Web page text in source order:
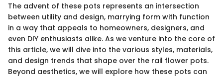
The advent of these pots represents an intersection
between utility and design, marrying form with function
in a way that appeals to homeowners, designers, and
even DIY enthusiasts alike. As we venture into the core of
this article, we will dive into the various styles, materials,
and design trends that shape over the rail flower pots.
Beyond aesthetics, we will explore how these pots can